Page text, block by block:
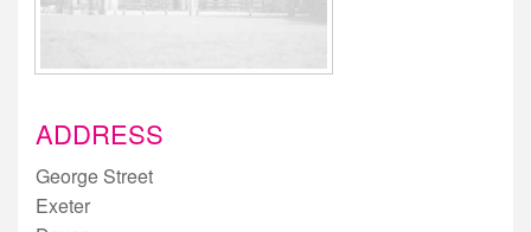
ADDRESS
George Street
Exeter